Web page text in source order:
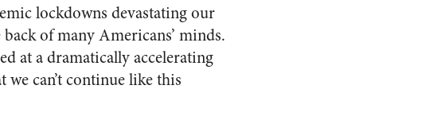
lockdowns devastating our
of many Americans’ minds.
at a dramatically accelerating
can’t continue like this